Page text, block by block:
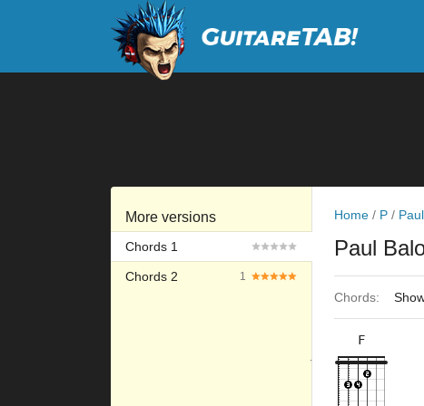
More versions
Chords 1
Chords 2 1
Home / P /
Paul
Chords:
F
10fr 8fr